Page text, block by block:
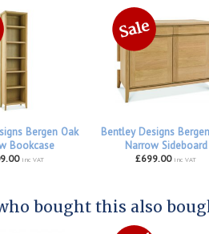
Bergen Oak
Bookcase
inc VAT
Bentley Designs
Narrow Sideboard
£699.00 inc VAT
bought this also